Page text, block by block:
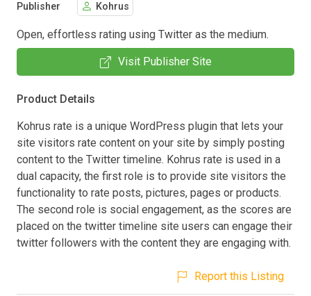
Publisher Kohrus
Open, effortless rating using Twitter as the medium.
Visit Publisher Site
Product Details
Kohrus rate is a unique WordPress plugin that lets your
site visitors rate content on your site by simply posting
content to the Twitter timeline. Kohrus rate is used in a
dual capacity, the first role is to provide site visitors the
functionality to rate posts, pictures, pages or products.
The second role is social engagement, as the scores are
placed on the twitter timeline site users can engage their
twitter followers with the content they are engaging with.
Report this Listing